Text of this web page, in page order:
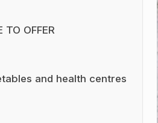
TO OFFER
and health centres